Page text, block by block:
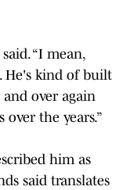
“I mean,
He's kind of built
over again
the years.”
him as
said translates